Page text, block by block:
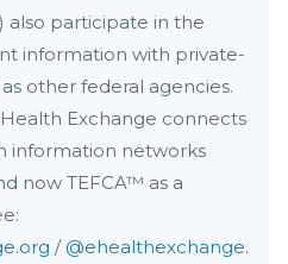
also participate in the
information with private-
other federal agencies.
Exchange connects
information networks
now TEFCA™ as a
/ @ehealthexchange.